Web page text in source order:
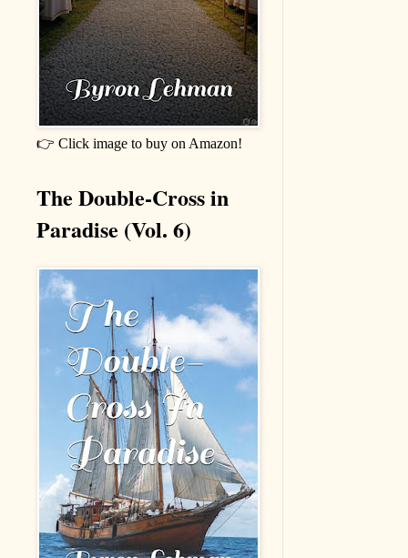
👉 Click image to buy on Amazon!
The Double-Cross in
Paradise (Vol. 6)